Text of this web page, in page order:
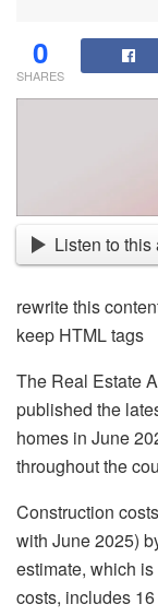
0
SHARES
Listen to this
rewrite this
keep HTML tags
The Real Estate
published the
homes in June
throughout the
Construction
with June 2025)
estimate, which
costs, includes